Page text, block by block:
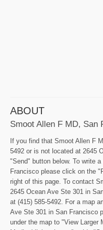
ABOUT
Smoot Allen F MD, San
If you find that Smoot Allen F
5492 or is not located at 2645
"Send" button below. To write
Francisco please click on the
right of this page. To contact
2645 Ocean Ave Ste 301 in
at (415) 585-5492. For a map
Ave Ste 301 in San Francisco
under the map to "View Larger